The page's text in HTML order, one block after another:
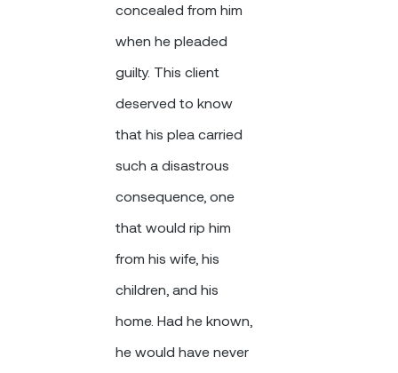
concealed from him
when he pleaded
guilty. This client
deserved to know
that his plea carried
such a disastrous
consequence, one
that would rip him
from his wife, his
children, and his
home. Had he known,
he would have never